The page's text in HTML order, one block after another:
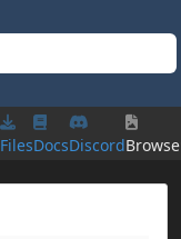
FilesDocsDiscordBrowse